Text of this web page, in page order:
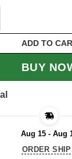
Succulent
ADD TO
BUY
Aug 15 - Aug
ORDER